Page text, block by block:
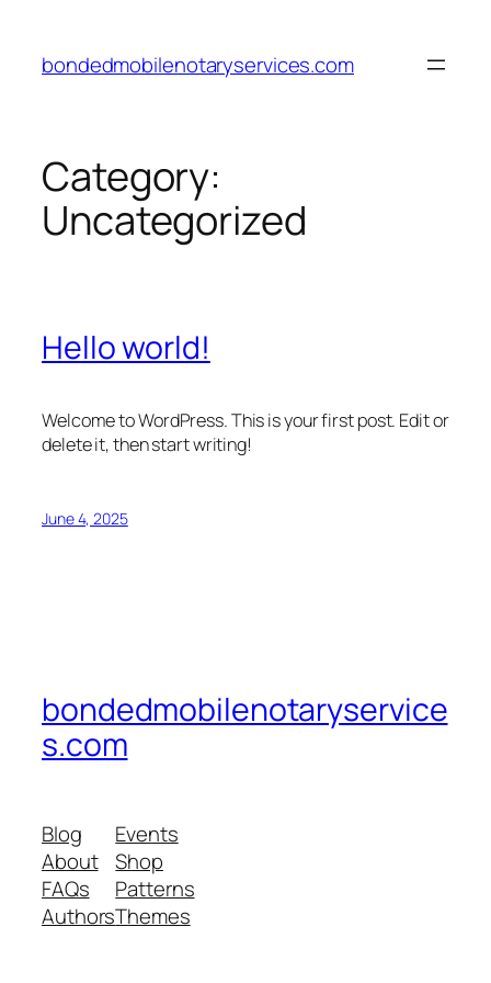
content
bondedmobilenotaryservices.com
Category:
Uncategorized
Hello world!
Welcome to WordPress. This is your first post. Edit or
delete it, then start writing!
June 4, 2025
bondedmobilenotaryservice
s.com
Blog
About
FAQs
Authors
Events
Shop
Patterns
Themes